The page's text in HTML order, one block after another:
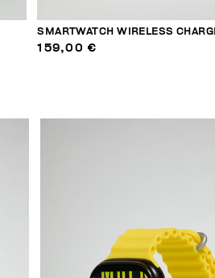
SMARTWATCH WIRELESS
159,00 €